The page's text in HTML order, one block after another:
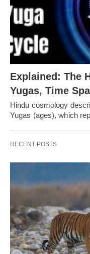
Explained: The
Yugas, Time
Hindu cosmology
Yugas (ages), which
RECENT POSTS